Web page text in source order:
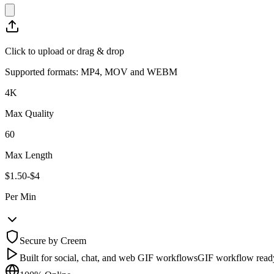
Click to upload or drag & drop
Supported formats: MP4, MOV and WEBM
4K
Max Quality
60
Max Length
$1.50-$4
Per Min
Secure by Creem
Built for social, chat, and web GIF workflowsGIF workflow